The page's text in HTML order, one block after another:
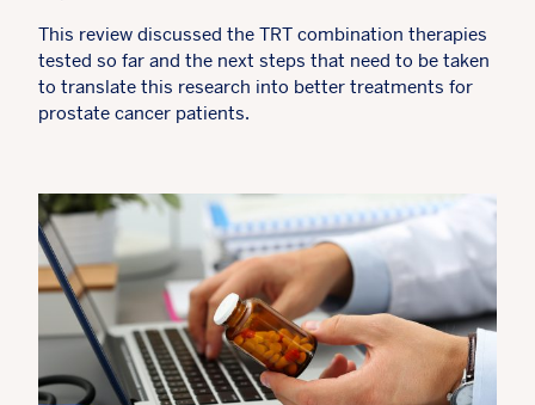
This review discussed the TRT combination therapies
tested so far and the next steps that need to be taken
to translate this research into better treatments for
prostate cancer patients.